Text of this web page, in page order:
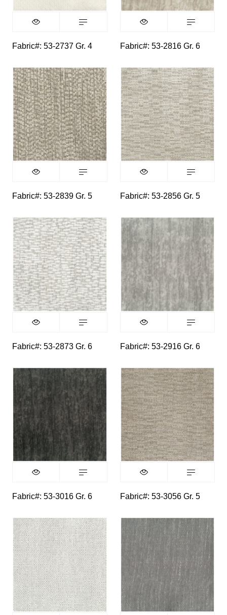
Fabric#: 53-2737 Gr. 4 Fabric#: 53-2816 Gr. 6
Fabric#: 53-2839 Gr. 5 Fabric#: 53-2856 Gr. 5
Fabric#: 53-2873 Gr. 6 Fabric#: 53-2916 Gr. 6
Fabric#: 53-3016 Gr. 6 Fabric#: 53-3056 Gr. 5